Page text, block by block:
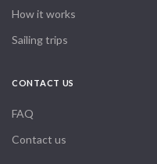
How it works
Sailing trips
CONTACT US
FAQ
Contact us